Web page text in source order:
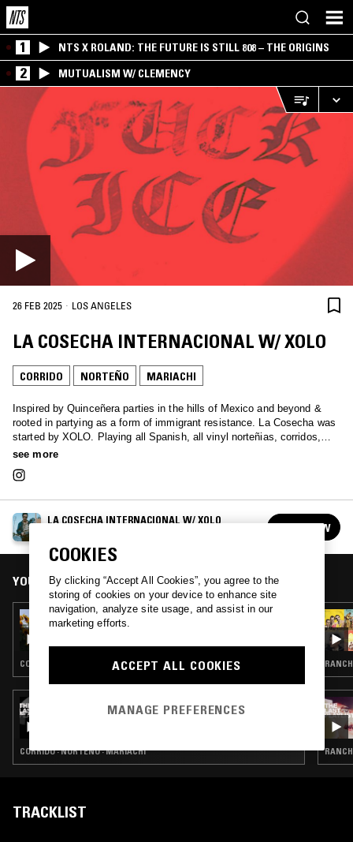
1 NTS X ROLAND: THE FUTURE IS STILL 808 – THE ORIGINS
2 MUTUALISM W/ CLEMENCY
26 FEB 2025 · LOS ANGELES
LA COSECHA INTERNACIONAL W/ XOLO
CORRIDO NORTEÑO MARIACHI
Inspired by Quinceñera parties in the hills of Mexico and beyond &
rooted in partying as a form of immigrant resistance. La Cosecha was
started by XOLO. Playing all Spanish, all vinyl norteñias, corridos,
rancheras, cumbia and banda classics. Xolo's aim is to bring this
see more
LA COSECHA INTERNACIONAL W/ XOLO
FOLLOW
YOU MIGHT ALSO LIKE
08 OCT 2025
LA COSECHA INTERNACIONAL W/ XOLO
CORRIDO · RANCHERAS · NORTEÑO
THE LAST PLAYLIST: DIA DE LOS MUERTOS
CORRIDO · NORTEÑO · MARIACHI
TRACKLIST
COOKIES
By clicking “Accept All Cookies”, you agree to the
storing of cookies on your device to enhance site
navigation, analyze site usage, and assist in our
marketing efforts.
ACCEPT ALL COOKIES
MANAGE PREFERENCES